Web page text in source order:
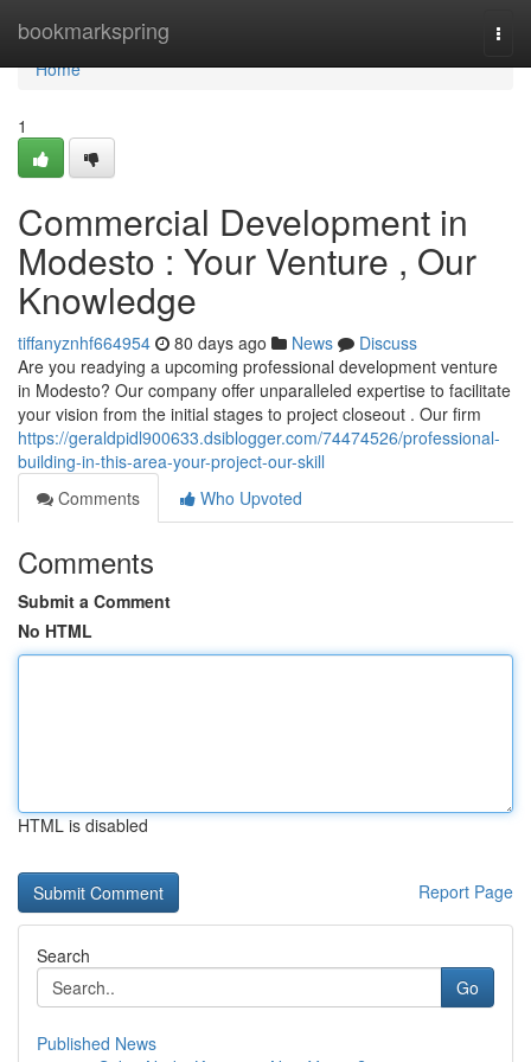
bookmarkspring
Home
Home
1
Commercial Development in
Modesto : Your Venture , Our
Knowledge
tiffanyznhf664954 80 days ago News
Discuss
Are you readying a upcoming professional development venture
in Modesto? Our company offer unparalleled expertise to facilitate
your vision from the initial stages to project closeout . Our firm
https://geraldpidl900633.dsiblogger.com/74474526/professional-
building-in-this-area-your-project-our-skill
Comments
Who Upvoted
Comments
Submit a Comment
No HTML
HTML is disabled
Report Page
Search
Go
Published News